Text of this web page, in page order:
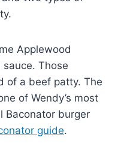
Applewood
Those
of a beef patty. The
of Wendy’s most
Baconator burger
guide.